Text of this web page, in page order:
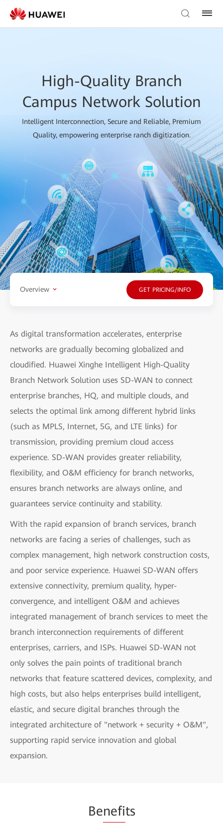
High-Quality Branch
Campus Network Solution
Intelligent Interconnection, Secure and Reliable, Premium
Quality, empowering enterprise ranch digitization.
Overview GET PRICING/INFO
As digital transformation accelerates, enterprise
networks are gradually becoming globalized and
cloudified. Huawei Xinghe Intelligent High-Quality
Branch Network Solution uses SD-WAN to connect
enterprise branches, HQ, and multiple clouds, and
selects the optimal link among different hybrid links
(such as MPLS, Internet, 5G, and LTE links) for
transmission, providing premium cloud access
experience. SD-WAN provides greater reliability,
flexibility, and O&M efficiency for branch networks,
ensures branch networks are always online, and
guarantees service continuity and stability.
With the rapid expansion of branch services, branch
networks are facing a series of challenges, such as
complex management, high network construction costs,
and poor service experience. Huawei SD-WAN offers
extensive connectivity, premium quality, hyper-
convergence, and intelligent O&M and achieves
integrated management of branch services to meet the
branch interconnection requirements of different
enterprises, carriers, and ISPs. Huawei SD-WAN not
only solves the pain points of traditional branch
networks that feature scattered devices, complexity, and
high costs, but also helps enterprises build intelligent,
elastic, and secure digital branches through the
integrated architecture of "network + security + O&M",
supporting rapid service innovation and global
expansion.
Benefits